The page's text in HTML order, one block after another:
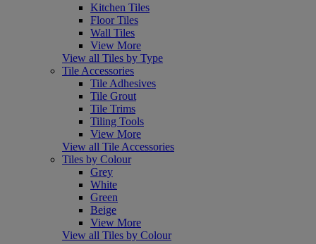
Kitchen Tiles
Floor Tiles
Wall Tiles
View More
View all Tiles by Type
Tile Accessories
Tile Adhesives
Tile Grout
Tile Trims
Tiling Tools
View More
View all Tile Accessories
Tiles by Colour
Grey
White
Green
Beige
View More
View all Tiles by Colour